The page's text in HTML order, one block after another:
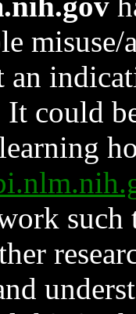
could
such